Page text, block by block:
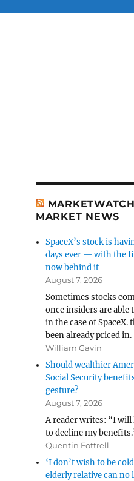
MARKET NEWS
SpaceX’s stock is
days ever — with the
now behind it
August 7, 2026
Sometimes stocks
once insiders are able
in the case of SpaceX.
been already priced in.
William Gavin
Should wealthier
Social Security
gesture?
August 7, 2026
A reader writes: “I
to decline my
Quentin Fottrell
‘I don’t wish to be
elderly relative can no